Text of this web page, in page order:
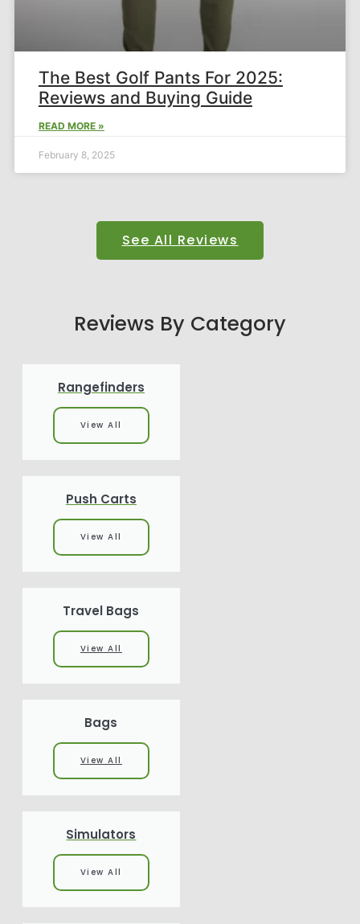
The Best Golf Pants For 2025:
Reviews and Buying Guide​
READ MORE »
February 8, 2025
See All Reviews
Reviews By Category
Rangefinders
View All
Push Carts
View All
Travel Bags
View All
Bags
View All
Simulators
View All